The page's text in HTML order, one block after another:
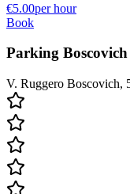
€5.00per hour
Book
Parking Boscovich
V. Ruggero Boscovich,